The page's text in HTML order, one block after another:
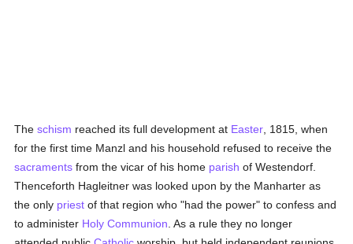
Theschism reached its full development at Easter , 1815, when
for the first time Manzl and his household refused to receive the
sacraments from the vicar of his home parish of Westendorf.
Thenceforth Hagleitner was looked upon by the Manharter as
the only priest of that region who "had the power" to confess and
to administer Holy Communion . As a rule they no longer